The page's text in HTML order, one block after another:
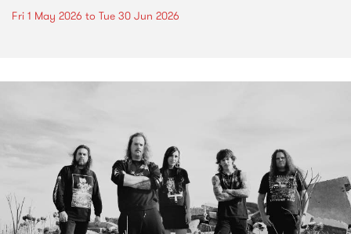
Fri 1 May 2026 to Tue 30 Jun 2026